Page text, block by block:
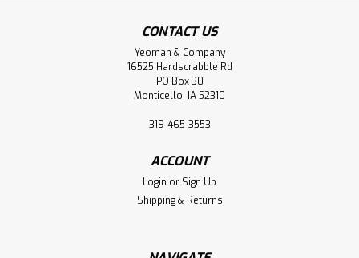
CONTACT US
Yeoman & Company
16525 Hardscrabble Rd
PO Box 30
Monticello, IA 52310
319-465-3553
ACCOUNT
Login or Sign Up
Shipping & Returns